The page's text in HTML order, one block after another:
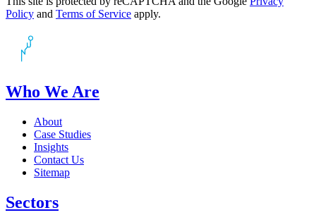
Policy and Terms of Service apply.
Who We Are
About
Case Studies
Insights
Contact Us
Sitemap
Sectors